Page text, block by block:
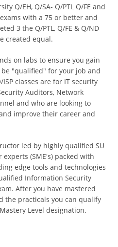
Q/EH, Q/SA- Q/PTL Q/FE and
with a 75 or better and
3 the Q/PTL, Q/FE & Q/ND
created equal.
on labs to ensure you gain
"qualified" for your job and
classes are for IT security
Auditors, Network
and who are looking to
improve their career and
led by highly qualified SU
(SME's) packed with
edge tools and technologies
Information Security
After you have mastered
the practicals you can qualify
Level designation.